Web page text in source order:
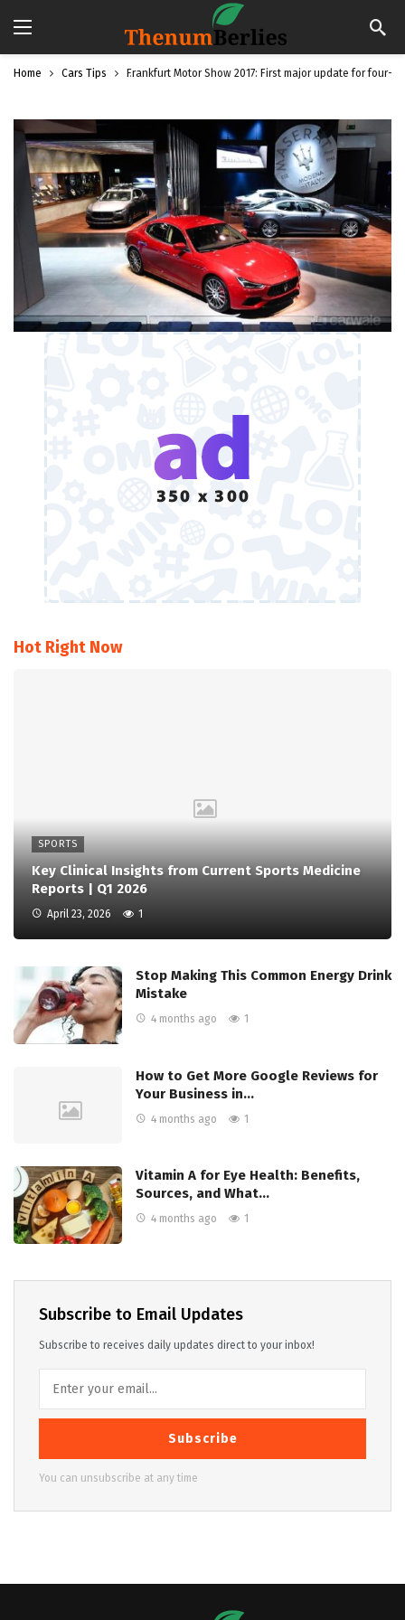
Home Cars Tips Frankfurt Motor Show 2017: First major update for four-
Hot Right Now
SPORTS
Key Clinical Insights from Current Sports Medicine
Reports | Q1 2026
April 23, 2026 1
Stop Making This Common Energy Drink
Mistake
4 months ago 1
How to Get More Google Reviews for
Your Business in…
4 months ago 1
Vitamin A for Eye Health: Benefits,
Sources, and What…
4 months ago 1
Subscribe to Email Updates
Subscribe to receives daily updates direct to your inbox!
Subscribe
You can unsubscribe at any time